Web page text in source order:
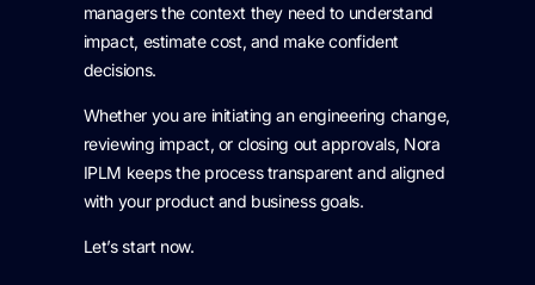
managers the context they need to understand
impact, estimate cost, and make confident
decisions.
Whether you are initiating an engineering change,
reviewing impact, or closing out approvals, Nora
IPLM keeps the process transparent and aligned
with your product and business goals.
Let’s start now.